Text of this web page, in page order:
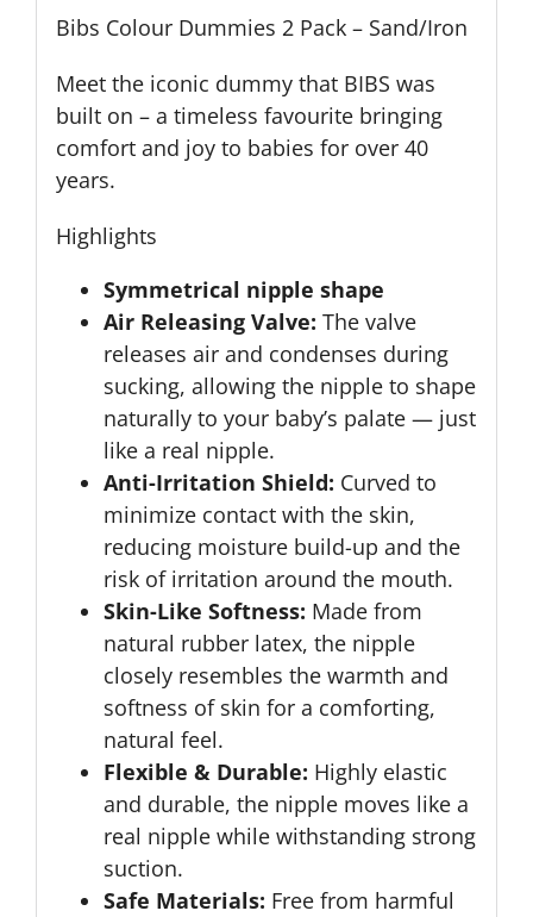
Bibs Colour Dummies 2 Pack – Sand/Iron
Meet the iconic dummy that BIBS was
built on – a timeless favourite bringing
comfort and joy to babies for over 40
years.
Highlights
Symmetrical nipple shape
Air Releasing Valve: The valve
releases air and condenses during
sucking, allowing the nipple to shape
naturally to your baby’s palate — just
like a real nipple.
Anti-Irritation Shield: Curved to
minimize contact with the skin,
reducing moisture build-up and the
risk of irritation around the mouth.
Skin-Like Softness: Made from
natural rubber latex, the nipple
closely resembles the warmth and
softness of skin for a comforting,
natural feel.
Flexible & Durable: Highly elastic
and durable, the nipple moves like a
real nipple while withstanding strong
suction.
Safe Materials: Free from harmful